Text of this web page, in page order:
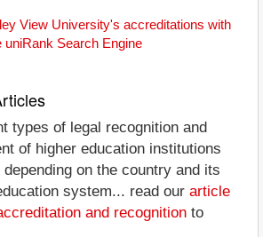
View University's accreditations with
uniRank Search Engine
types of legal recognition and
of higher education institutions
on the country and its
system... read our article
and recognition to